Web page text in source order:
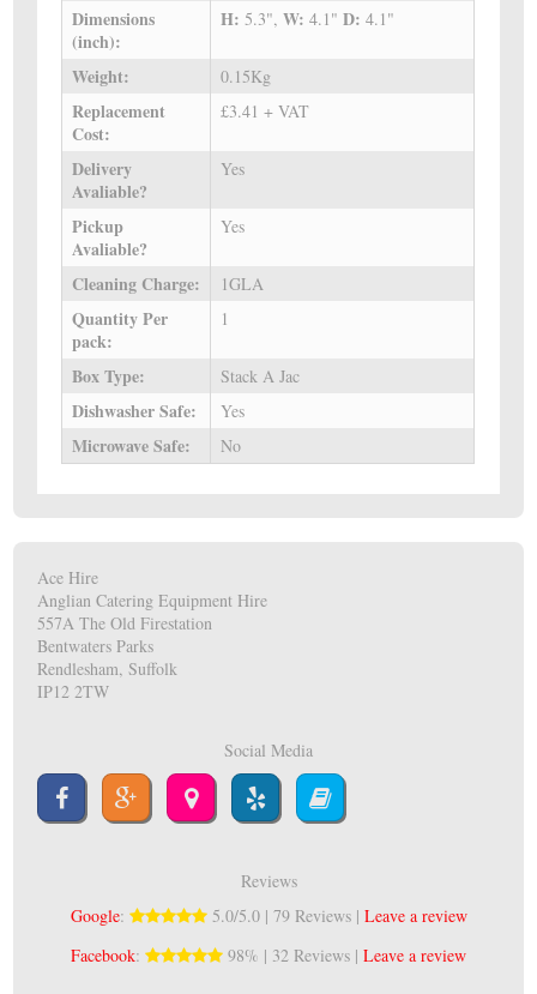
Dimensions
(inch):
H:5.3",W: 4.1"D:4.1"
Weight: 0.15Kg
Replacement
Cost:
£3.41 + VAT
Delivery
Avaliable?
Yes
Pickup
Avaliable?
Yes
Cleaning Charge: 1GLA
Quantity Per
pack:
1
Box Type: Stack A Jac
Dishwasher Safe: Yes
Microwave Safe: No
Ace Hire
Anglian Catering Equipment Hire
557A The Old Firestation
Bentwaters Parks
Rendlesham, Suffolk
IP12 2TW
Social Media
Reviews
Google: 5.0/5.0 | 79 Reviews | Leave a review
Facebook: 98% | 32 Reviews | Leave a review